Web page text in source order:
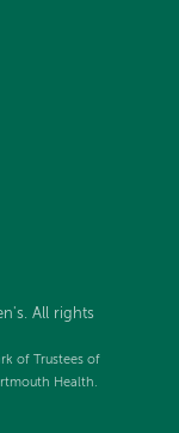
All rights
of Trustees of
Health.